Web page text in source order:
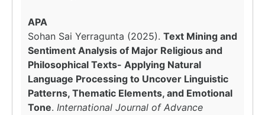
APA
Sohan Sai Yerragunta (2025). Text Mining and
Sentiment Analysis of Major Religious and
Philosophical Texts- Applying Natural
Language Processing to Uncover Linguistic
Patterns, Thematic Elements, and Emotional
Tone. International Journal of Advance